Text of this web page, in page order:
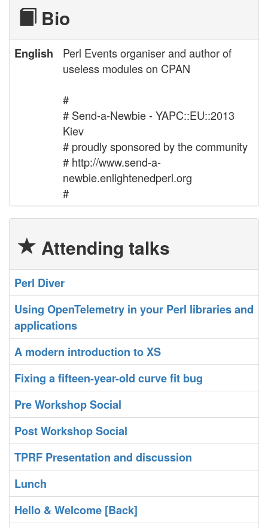
Bio
English
Perl Events organiser and author of
useless modules on CPAN
#
# Send-a-Newbie - YAPC::EU::2013
Kiev
# proudly sponsored by the community
# http://www.send-a-
newbie.enlightenedperl.org
#
Attending talks
‎Perl Diver‎
‎Using OpenTelemetry in your Perl libraries and
applications‎
‎A modern introduction to XS‎
‎Fixing a fifteen-year-old curve fit bug‎
‎Pre Workshop Social‎
‎Post Workshop Social‎
‎TPRF Presentation and discussion‎
‎Lunch‎
‎Hello & Welcome [Back]‎